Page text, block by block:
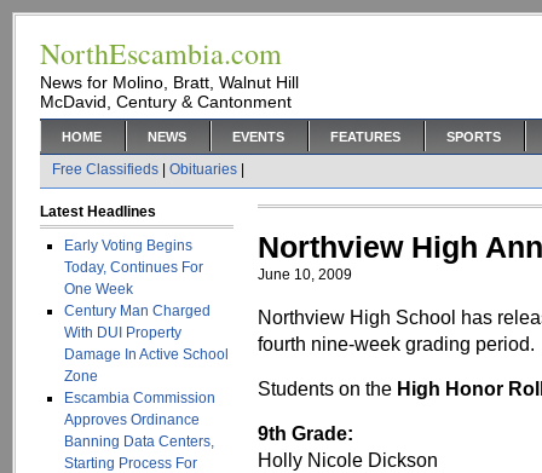
NorthEscambia.com
News for Molino, Bratt, Walnut Hill
McDavid, Century & Cantonment
HOME NEWS EVENTS FEATURES SPORTS
Free Classifieds Obituaries
Latest Headlines
Early Voting Begins
Today, Continues For
One Week
Century Man Charged
With DUI Property
Damage In Active School
Zone
Escambia Commission
Approves Ordinance
Banning Data Centers,
Starting Process For
Northview High
June 10, 2009
Northview High School has
fourth nine-week grading period.
Students on the High Honor
9th Grade:
Holly Nicole Dickson